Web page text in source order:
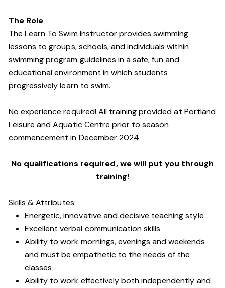
The Role
The Learn To Swim Instructor provides swimming
lessons to groups, schools, and individuals within
swimming program guidelines in a safe, fun and
educational environment in which students
progressively learn to swim.
No experience required! All training provided at Portland
Leisure and Aquatic Centre prior to season
commencement in December 2024.
No qualifications required, we will put you through
training!
Skills & Attributes:
Energetic, innovative and decisive teaching style
Excellent verbal communication skills
Ability to work mornings, evenings and weekends
and must be empathetic to the needs of the
classes
Ability to work effectively both independently and